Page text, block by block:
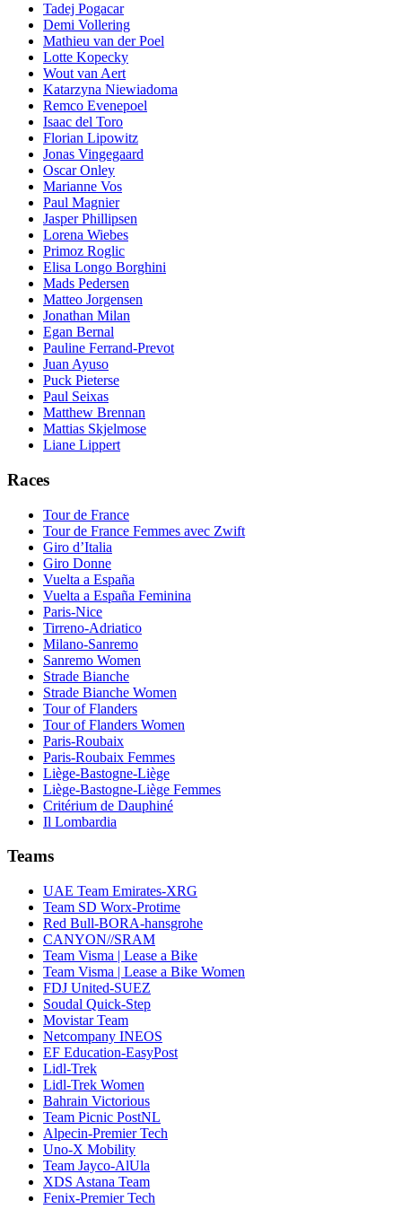
Tadej Pogacar
Demi Vollering
Mathieu van der Poel
Lotte Kopecky
Wout van Aert
Katarzyna Niewiadoma
Remco Evenepoel
Isaac del Toro
Florian Lipowitz
Jonas Vingegaard
Oscar Onley
Marianne Vos
Paul Magnier
Jasper Phillipsen
Lorena Wiebes
Primoz Roglic
Elisa Longo Borghini
Mads Pedersen
Matteo Jorgensen
Jonathan Milan
Egan Bernal
Pauline Ferrand-Prevot
Juan Ayuso
Puck Pieterse
Paul Seixas
Matthew Brennan
Mattias Skjelmose
Liane Lippert
Races
Tour de France
Tour de France Femmes avec Zwift
Giro d’Italia
Giro Donne
Vuelta a España
Vuelta a España Feminina
Paris-Nice
Tirreno-Adriatico
Milano-Sanremo
Sanremo Women
Strade Bianche
Strade Bianche Women
Tour of Flanders
Tour of Flanders Women
Paris-Roubaix
Paris-Roubaix Femmes
Liège-Bastogne-Liège
Liège-Bastogne-Liège Femmes
Critérium de Dauphiné
Il Lombardia
Teams
UAE Team Emirates-XRG
Team SD Worx-Protime
Red Bull-BORA-hansgrohe
CANYON//SRAM
Team Visma | Lease a Bike
Team Visma | Lease a Bike Women
FDJ United-SUEZ
Soudal Quick-Step
Movistar Team
Netcompany INEOS
EF Education-EasyPost
Lidl-Trek
Lidl-Trek Women
Bahrain Victorious
Team Picnic PostNL
Alpecin-Premier Tech
Uno-X Mobility
Team Jayco-AlUla
XDS Astana Team
Fenix-Premier Tech